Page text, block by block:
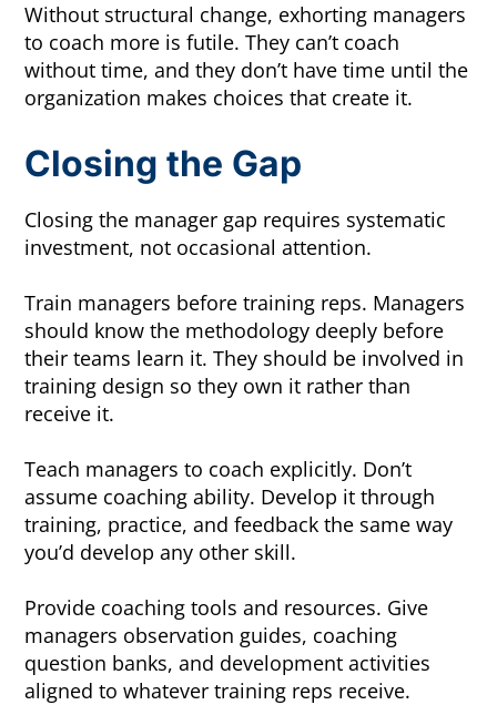
Without structural change, exhorting managers
to coach more is futile. They can’t coach
without time, and they don’t have time until the
organization makes choices that create it.
Closing the Gap
Closing the manager gap requires systematic
investment, not occasional attention.
Train managers before training reps. Managers
should know the methodology deeply before
their teams learn it. They should be involved in
training design so they own it rather than
receive it.
Teach managers to coach explicitly. Don’t
assume coaching ability. Develop it through
training, practice, and feedback the same way
you’d develop any other skill.
Provide coaching tools and resources. Give
managers observation guides, coaching
question banks, and development activities
aligned to whatever training reps receive.